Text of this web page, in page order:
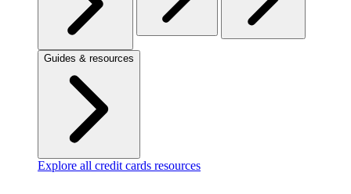
Guides & resources
Explore all credit cards resources